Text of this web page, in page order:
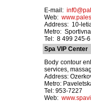
E-mail:
Web:
Address: 10-
Metro:
Tel: 8 499 245-
Spa VIP Center
Body contour
services,
Address:
Metro:
Tel: 953-7227
Web: